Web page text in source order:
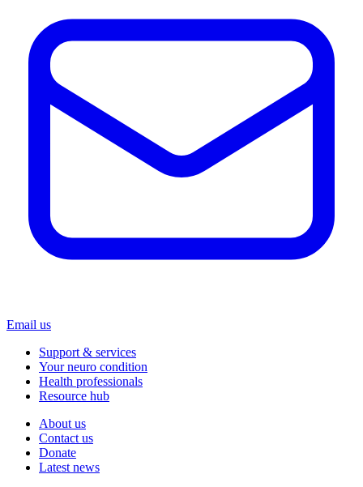
Email us
Support & services
Your neuro condition
Health professionals
Resource hub
About us
Contact us
Donate
Latest news